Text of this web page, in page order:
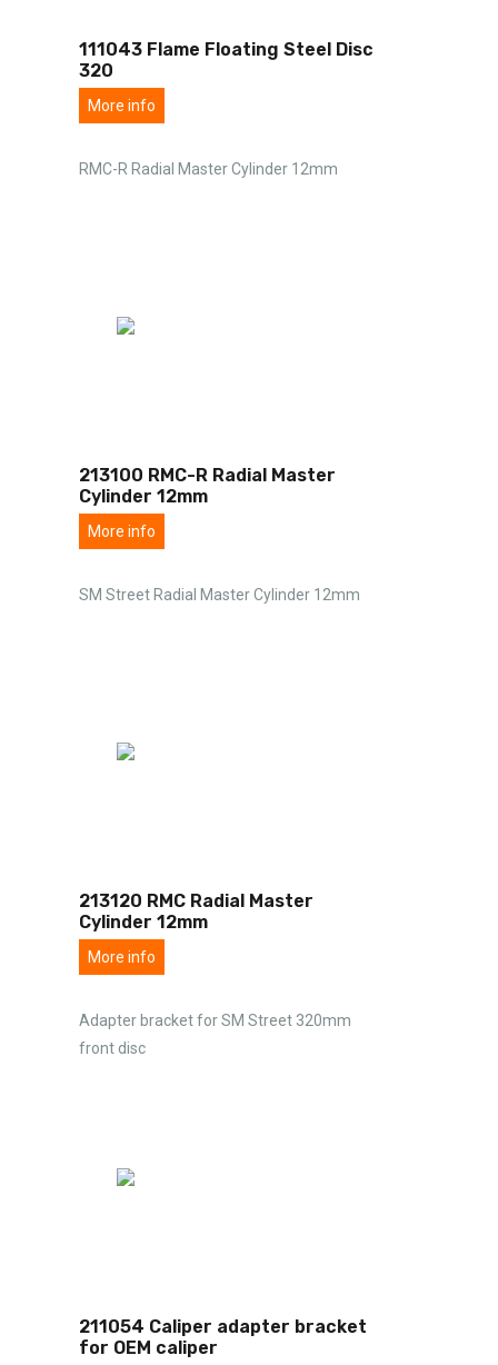
111043 Flame Floating Steel Disc
320
More info
RMC-R Radial Master Cylinder 12mm
213100 RMC-R Radial Master
Cylinder 12mm
More info
SM Street Radial Master Cylinder 12mm
213120 RMC Radial Master
Cylinder 12mm
More info
Adapter bracket for SM Street 320mm
front disc
211054 Caliper adapter bracket
for OEM caliper